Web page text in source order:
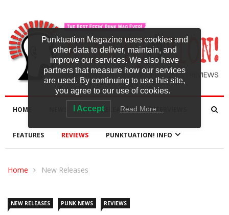
HOME NEW RELEASES INTERVIEWS
FEATURES REVIEWS PUNKTUATION! INFO
Home New Releases
NEW RELEASES PUNK NEWS REVIEWS
Punktuation Magazine uses cookies and
other data to deliver, maintain, and
improve our services. We also have
partners that measure how our services
are used. By continuing to use this site,
you agree to our use of cookies.
I Accept Read More…